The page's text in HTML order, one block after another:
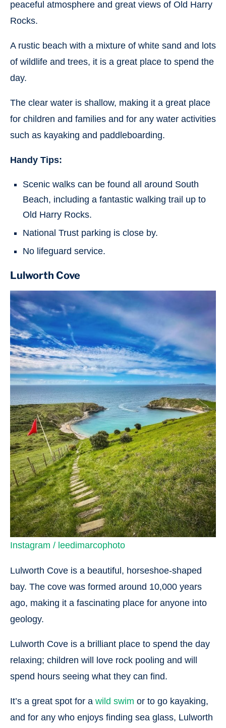
peaceful atmosphere and great views of Old Harry
Rocks.
A rustic beach with a mixture of white sand and lots
of wildlife and trees, it is a great place to spend the
day.
The clear water is shallow, making it a great place
for children and families and for any water activities
such as kayaking and paddleboarding.
Handy Tips:
Scenic walks can be found all around South
Beach, including a fantastic walking trail up to
Old Harry Rocks.
National Trust parking is close by.
No lifeguard service.
Lulworth Cove
Instagram / leedimarcophoto
Lulworth Cove is a beautiful, horseshoe-shaped
bay. The cove was formed around 10,000 years
ago, making it a fascinating place for anyone into
geology.
Lulworth Cove is a brilliant place to spend the day
relaxing; children will love rock pooling and will
spend hours seeing what they can find.
It’s a great spot for a wild swim or to go kayaking,
and for any who enjoys finding sea glass, Lulworth